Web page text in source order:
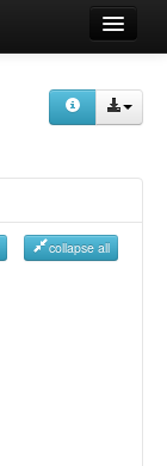
collapse all